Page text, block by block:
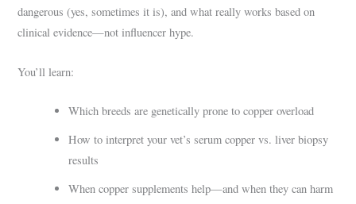
dangerous (yes, sometimes it is), and what really works based on
clinical evidence—not influencer hype.
You’ll learn:
Which breeds are genetically prone to copper overload
How to interpret your vet’s serum copper vs. liver biopsy
results
When copper supplements help—and when they can harm